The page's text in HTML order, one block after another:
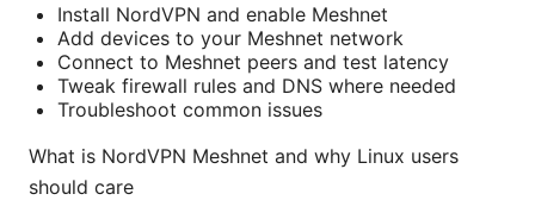
Install NordVPN and enable Meshnet
Add devices to your Meshnet network
Connect to Meshnet peers and test latency
Tweak firewall rules and DNS where needed
Troubleshoot common issues
What is NordVPN Meshnet and why Linux users
should care